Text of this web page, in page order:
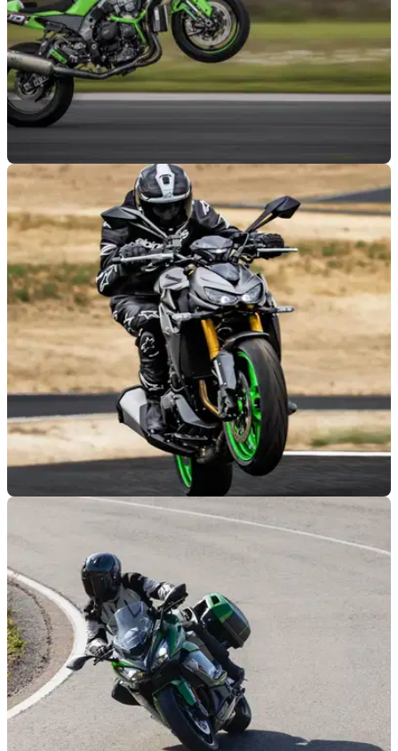
VIRAL 26/09/25
JD Stunts breaks ‘highchair’ wheelie record
with 127mph top speed
Jonny Davies set a new Guinness World Record last
weekend, posting a new ‘highchair’ wheelie top speed of
127mph.
Kawasaki’s ‘Big Zed’ is back in the range with
two versions
The Kawasaki Z1100 is back in the UK range, with two
versions and a CB1000 Hornet rivalling pricetag.